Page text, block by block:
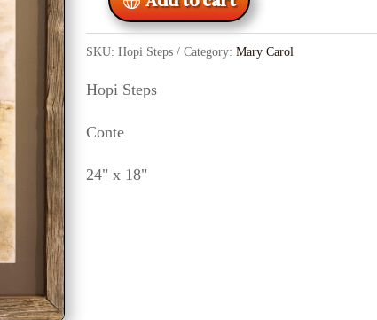
SKU: Hopi Steps Category: Mary Carol
Hopi Steps
Conte
24" x 18"